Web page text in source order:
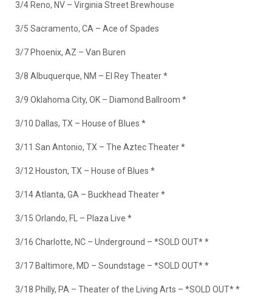
3/4 Reno, NV – Virginia Street Brewhouse
3/5 Sacramento, CA – Ace of Spades
3/7 Phoenix, AZ – Van Buren
3/8 Albuquerque, NM – El Rey Theater *
3/9 Oklahoma City, OK – Diamond Ballroom *
3/10 Dallas, TX – House of Blues *
3/11 San Antonio, TX – The Aztec Theater *
3/12 Houston, TX – House of Blues *
3/14 Atlanta, GA – Buckhead Theater *
3/15 Orlando, FL – Plaza Live *
3/16 Charlotte, NC – Underground – *SOLD OUT**
3/17 Baltimore, MD – Soundstage – *SOLD OUT**
3/18 Philly, PA – Theater of the Living Arts – *SOLD OUT**